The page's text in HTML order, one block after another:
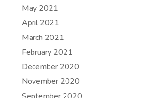
May 2021
April 2021
March 2021
February 2021
December 2020
November 2020